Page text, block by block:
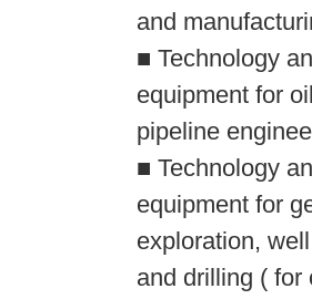
and
■ Technology
equipment for
pipeline
■ Technology
equipment for
exploration,
and drilling ( for